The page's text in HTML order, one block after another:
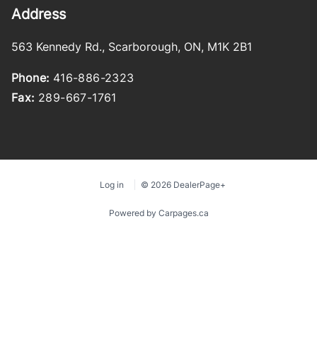
Address
563 Kennedy Rd., Scarborough, ON, M1K 2B1
Phone: 416-886-2323
Fax: 289-667-1761
Log in © 2026 DealerPage+
Powered by Carpages.ca